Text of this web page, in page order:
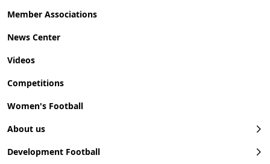
Member Associations
News Center
Videos
Competitions
Women's Football
About us
Development Football